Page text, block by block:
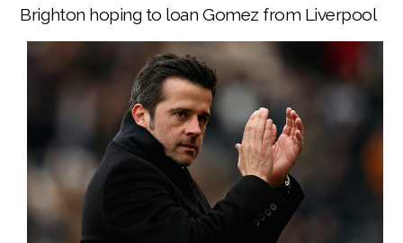
Brighton hoping to loan Gomez from Liverpool